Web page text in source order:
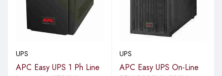
UPS
APC Easy UPS 1 Ph Line
UPS
APC Easy UPS On-Line